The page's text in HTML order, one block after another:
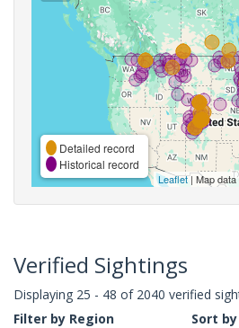
Detailed record
Historical record
Leaflet| Map
Verified Sightings
Displaying 25 - 48 of 2040 verified
Filter by Region
Sort by